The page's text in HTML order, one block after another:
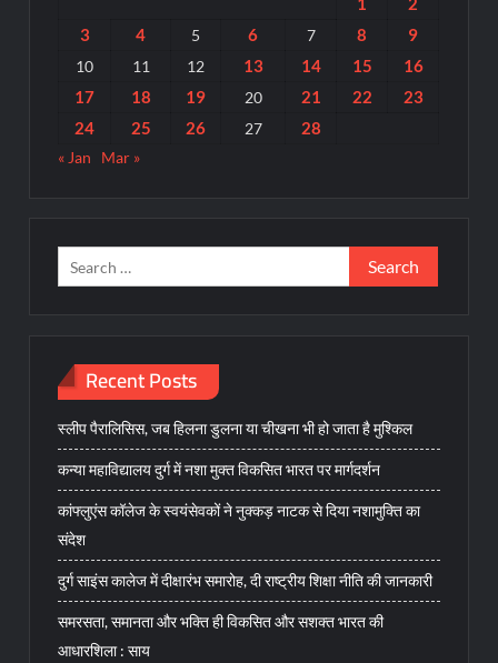
3
4 5 6 7 8 9
10 11 12 13 14 15
16
17
18 19 20 21 22
23
24
25 26 27 28
« Jan Mar »
Search
for:
Recent Posts
स्लीप पैरालिसिस, जब हिलना डुलना या चीखना भी हो जाता है मुश्किल
कन्या महाविद्यालय दुर्ग में नशा मुक्त विकसित भारत पर मार्गदर्शन
कांफ्लुएंस कॉलेज के स्वयंसेवकों ने नुक्कड़ नाटक से दिया नशामुक्ति का
संदेश
दुर्ग साइंस कालेज में दीक्षारंभ समारोह, दी राष्ट्रीय शिक्षा नीति की जानकारी
समरसता, समानता और भक्ति ही विकसित और सशक्त भारत की
आधारशिला : साय